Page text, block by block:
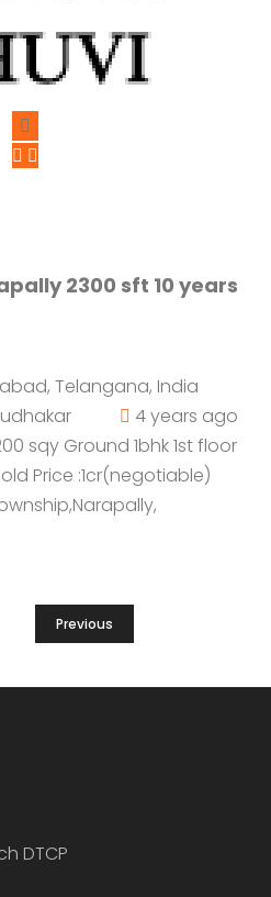
2300 sft 10 years
Telangana, India
4 years ago
sqy Ground 1bhk 1st floor
Price :1cr(negotiable)
Previous
DTCP